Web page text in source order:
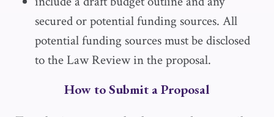
secured or potential funding sources. All
potential funding sources must be disclosed
to theLaw Reviewin the proposal.
How to Submit a Proposal